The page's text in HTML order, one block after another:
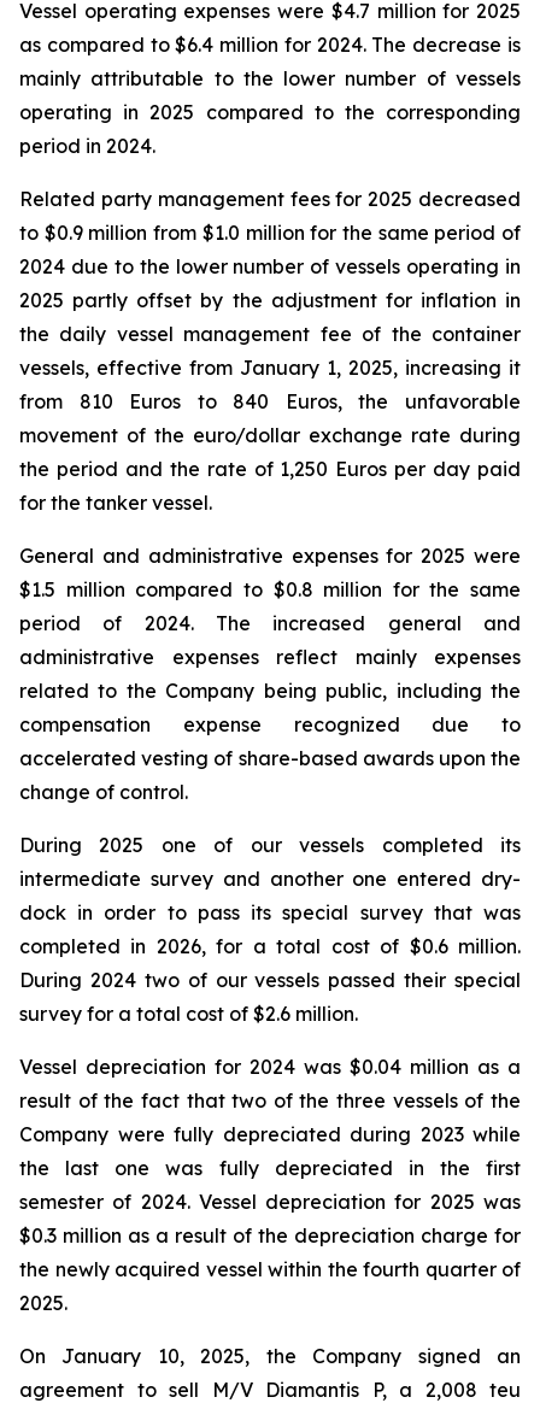
Vessel operating expenses were $4.7 million for 2025
as compared to $6.4 million for 2024. The decrease is
mainly attributable to the lower number of vessels
operating in 2025 compared to the corresponding
period in 2024.
Related party management fees for 2025 decreased
to $0.9 million from $1.0 million for the same period of
2024 due to the lower number of vessels operating in
2025 partly offset by the adjustment for inflation in
the daily vessel management fee of the container
vessels, effective from January 1, 2025, increasing it
from 810 Euros to 840 Euros, the unfavorable
movement of the euro/dollar exchange rate during
the period and the rate of 1,250 Euros per day paid
for the tanker vessel.
General and administrative expenses for 2025 were
$1.5 million compared to $0.8 million for the same
period of 2024. The increased general and
administrative expenses reflect mainly expenses
related to the Company being public, including the
compensation expense recognized due to
accelerated vesting of share-based awards upon the
change of control.
During 2025 one of our vessels completed its
intermediate survey and another one entered dry-
dock in order to pass its special survey that was
completed in 2026, for a total cost of $0.6 million.
During 2024 two of our vessels passed their special
survey for a total cost of $2.6 million.
Vessel depreciation for 2024 was $0.04 million as a
result of the fact that two of the three vessels of the
Company were fully depreciated during 2023 while
the last one was fully depreciated in the first
semester of 2024. Vessel depreciation for 2025 was
$0.3 million as a result of the depreciation charge for
the newly acquired vessel within the fourth quarter of
2025.
On January 10, 2025, the Company signed an
agreement to sell M/V Diamantis P, a 2,008 teu